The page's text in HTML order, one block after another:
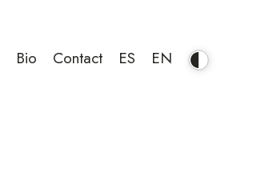
Bio Contact ES EN